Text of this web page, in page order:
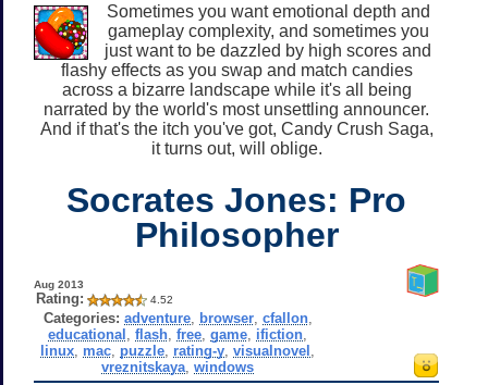
Sometimes you want emotional depth and
gameplay complexity, and sometimes you
just want to be dazzled by high scores and
flashy effects as you swap and match candies
across a bizarre landscape while it's all being
narrated by the world's most unsettling announcer.
And if that's the itch you've got, Candy Crush Saga,
it turns out, will oblige.
Socrates Jones: Pro
Philosopher
Aug 2013
Rating: 4.52
Categories: adventure, browser, cfallon,
educational ,flash ,free ,game ifiction
linux mac puzzle rating-y ,visualnovel
vreznitskaya ,windows